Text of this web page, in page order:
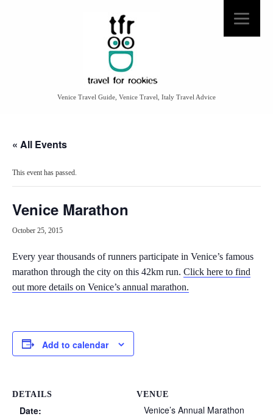
Venice Travel Guide, Venice Travel, Italy Travel Advice
« All Events
This event has passed.
Venice Marathon
October 25, 2015
Every year thousands of runners participate in Venice’s famous
marathon through the city on this 42km run. Click here to find
out more details on Venice’s annual marathon.
Add to calendar
DETAILS
Date:
VENUE
Venice’s Annual Marathon